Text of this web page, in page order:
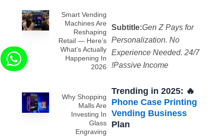
Subtitle:Gen Z Pays for
Personalization. No
Experience Needed. 24/7
Passive Income!
🔥 Trending in 2025:
Phone Case Printing
Vending Business
Plan
Smart Vending
Machines Are
Reshaping
Retail — Here’s
What’s Actually
Happening In
2026
Why Shopping
Malls Are
Investing In
Glass
Engraving